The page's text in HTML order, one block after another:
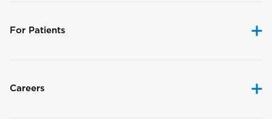
For Patients
Careers